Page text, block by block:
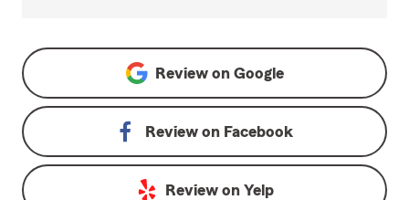
Review on Google
Review on Facebook
Review on Yelp